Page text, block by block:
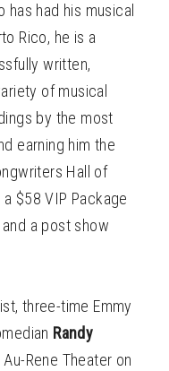
has had his musical
Rico, he is a
written,
of musical
by the most
earning him the
Hall of
$58 VIP Package
a post show
three-time Emmy
Randy
Rene Theater on